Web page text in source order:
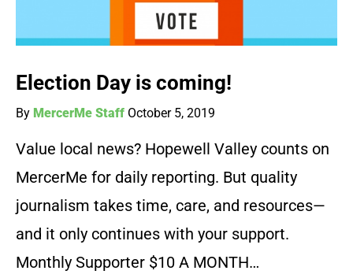
Election Day is coming!
By MercerMe Staff October 5, 2019
Value local news? Hopewell Valley counts on
MercerMe for daily reporting. But quality
journalism takes time, care, and resources—
and it only continues with your support.
Monthly Supporter $10 A MONTH…